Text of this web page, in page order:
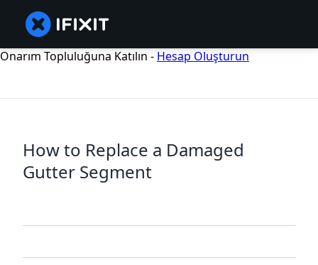
Onarım Topluluğuna Katılın - Hesap Oluşturun
How to Replace a Damaged
Gutter Segment